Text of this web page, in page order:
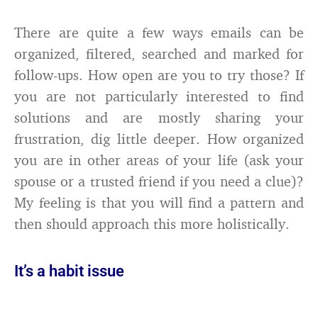
There are quite a few ways emails can be
organized, filtered, searched and marked for
follow-ups. How open are you to try those? If
you are not particularly interested to find
solutions and are mostly sharing your
frustration, dig little deeper. How organized
you are in other areas of your life (ask your
spouse or a trusted friend if you need a clue)?
My feeling is that you will find a pattern and
then should approach this more holistically.
It’s a habit issue